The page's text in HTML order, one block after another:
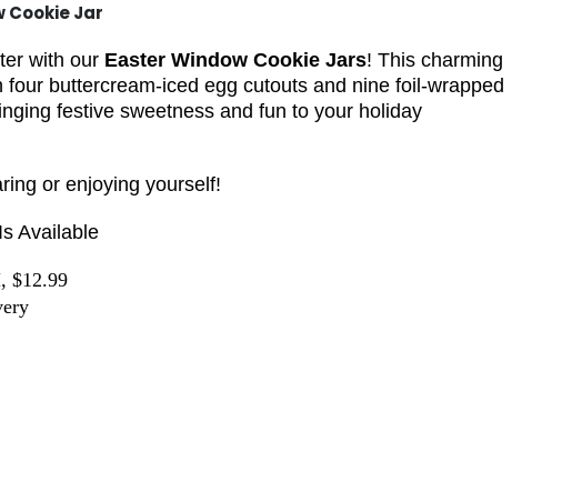
Cookie Jar
with our Easter Window Cookie Jars! This charming
four buttercream-iced egg cutouts and nine foil-wrapped
festive sweetness and fun to your holiday
or enjoying yourself!
Available
$12.99